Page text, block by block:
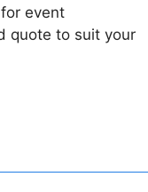
event
quote to suit your